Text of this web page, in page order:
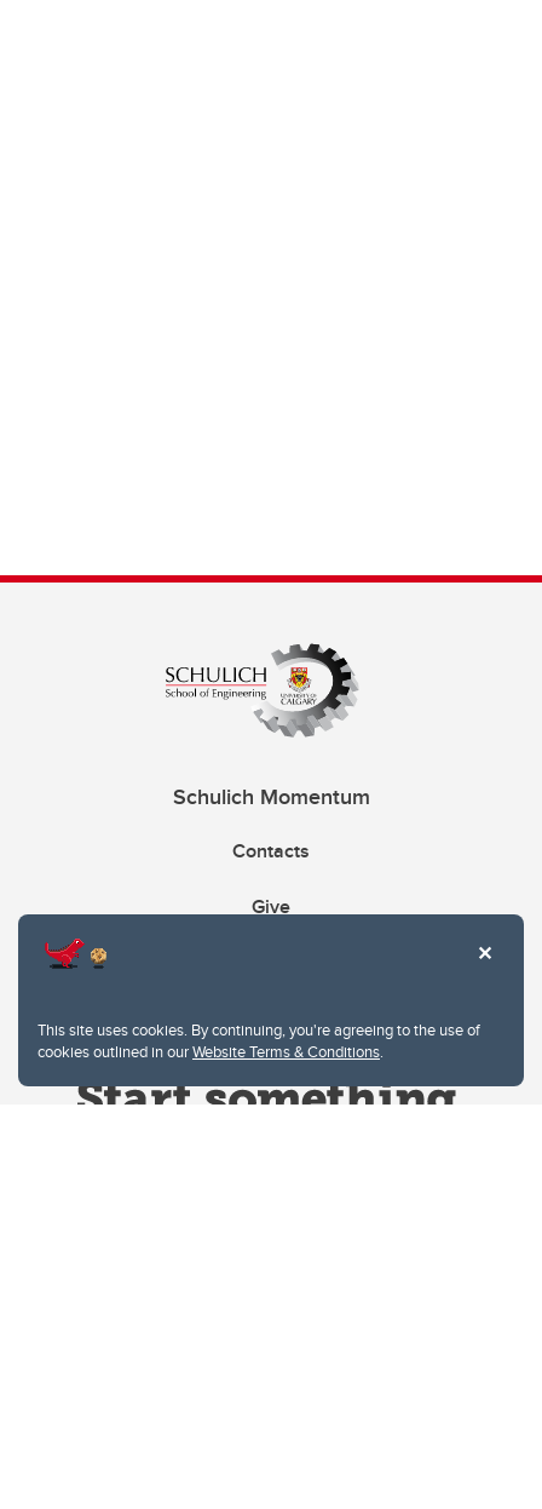
This site uses cookies. By continuing, you're agreeing to the use of
cookies outlined in ourWebsite Terms & Conditions.
Schulich Momentum
Contacts
Give